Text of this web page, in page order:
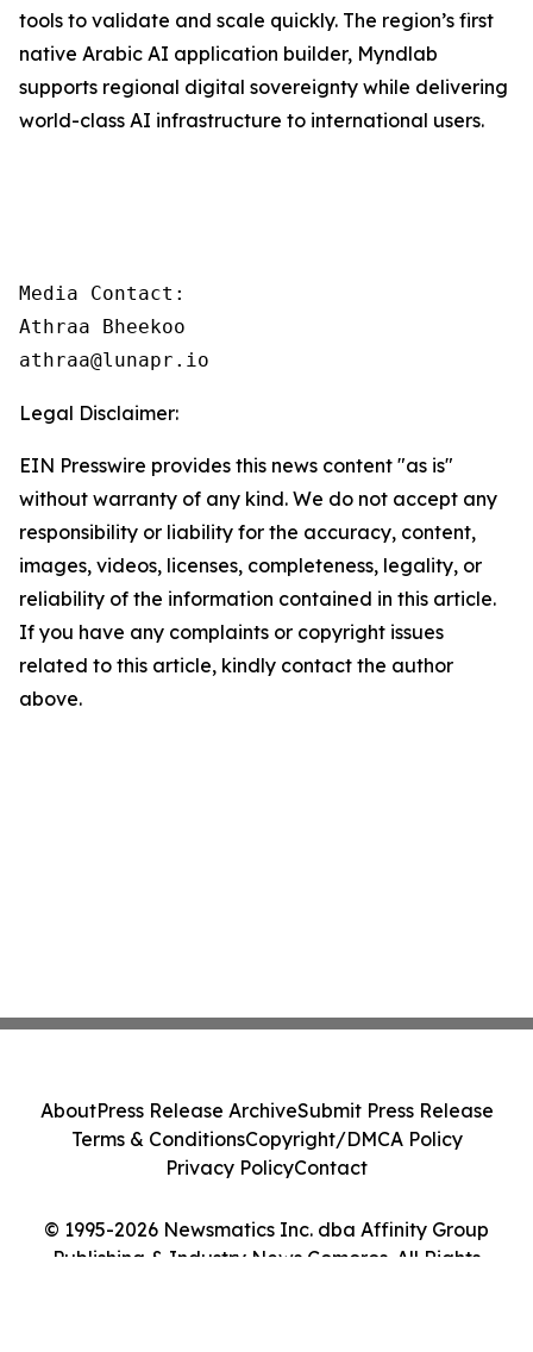
tools to validate and scale quickly. The region’s first
native Arabic AI application builder, Myndlab
supports regional digital sovereignty while delivering
world-class AI infrastructure to international users.
Media Contact:
Athraa Bheekoo
athraa@lunapr.io
Legal Disclaimer:
EIN Presswire provides this news content "as is"
without warranty of any kind. We do not accept any
responsibility or liability for the accuracy, content,
images, videos, licenses, completeness, legality, or
reliability of the information contained in this article.
If you have any complaints or copyright issues
related to this article, kindly contact the author
above.
© 1995-2026 Newsmatics Inc. dba Affinity Group
Publishing & Industry News Comoros. All Rights
AboutPress Release ArchiveSubmit Press Release
Terms & ConditionsCopyright/DMCA Policy
Privacy PolicyContact